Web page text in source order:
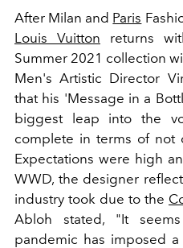
After Milan and Paris
Louis Vuitton returns
Summer 2021 collection
Men's Artistic Director
that his 'Message in a
biggest leap into the
complete in terms of not
Expectations were high
WWD, the designer
industry took due to the
Abloh stated, "It
pandemic has imposed